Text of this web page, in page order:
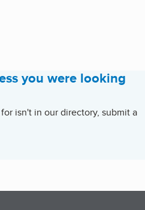
you were looking
isn't in our directory, submit a